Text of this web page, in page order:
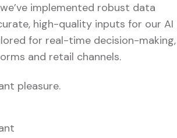
implemented robust data
high-quality inputs for our AI
for real-time decision-making,
and retail channels.
pleasure.